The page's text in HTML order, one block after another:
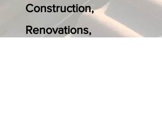
Construction,
Renovations,